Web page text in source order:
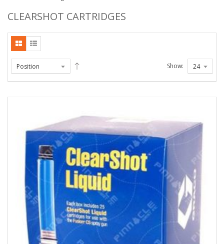
CLEARSHOT CARTRIDGES
Show: